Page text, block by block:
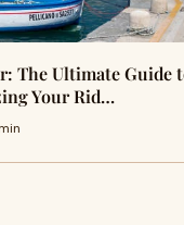
The Ultimate Guide
Your Rid…